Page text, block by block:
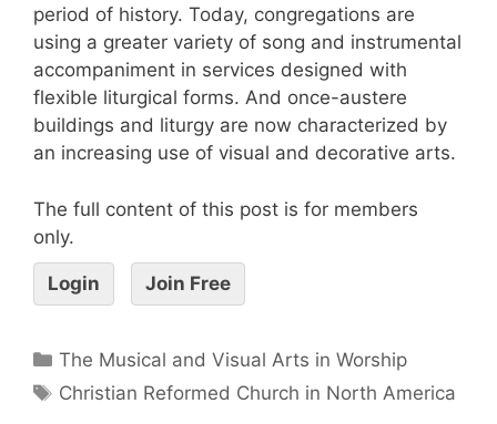
period of history. Today, congregations are
using a greater variety of song and instrumental
accompaniment in services designed with
flexible liturgical forms. And once-austere
buildings and liturgy are now characterized by
an increasing use of visual and decorative arts.
The full content of this post is for members
only.
Login Join Free
The Musical and Visual Arts in Worship
Christian Reformed Church in North America